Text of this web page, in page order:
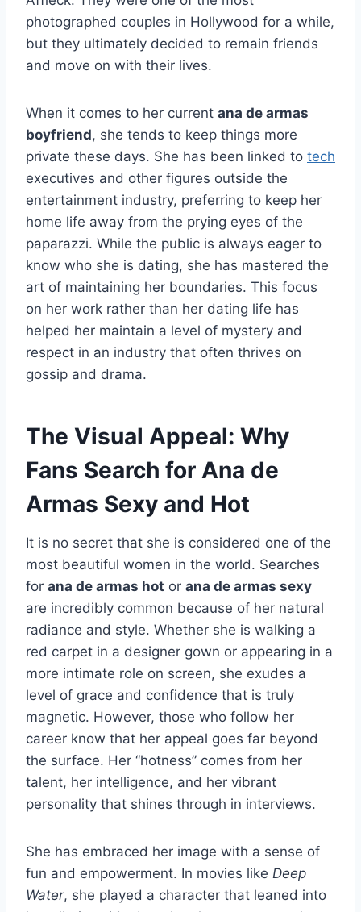
photographed couples in Hollywood for a while,
but they ultimately decided to remain friends
and move on with their lives.
When it comes to her current ana de armas
boyfriend, she tends to keep things more
private these days. She has been linked to tech
executives and other figures outside the
entertainment industry, preferring to keep her
home life away from the prying eyes of the
paparazzi. While the public is always eager to
know who she is dating, she has mastered the
art of maintaining her boundaries. This focus
on her work rather than her dating life has
helped her maintain a level of mystery and
respect in an industry that often thrives on
gossip and drama.
The Visual Appeal: Why
Fans Search for Ana de
Armas Sexy and Hot
It is no secret that she is considered one of the
most beautiful women in the world. Searches
for ana de armas hot or ana de armas sexy
are incredibly common because of her natural
radiance and style. Whether she is walking a
red carpet in a designer gown or appearing in a
more intimate role on screen, she exudes a
level of grace and confidence that is truly
magnetic. However, those who follow her
career know that her appeal goes far beyond
the surface. Her “hotness” comes from her
talent, her intelligence, and her vibrant
personality that shines through in interviews.
She has embraced her image with a sense of
fun and empowerment. In movies like Deep
Water, she played a character that leaned into